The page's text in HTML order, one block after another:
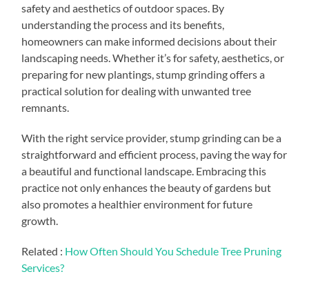
safety and aesthetics of outdoor spaces. By
understanding the process and its benefits,
homeowners can make informed decisions about their
landscaping needs. Whether it’s for safety, aesthetics, or
preparing for new plantings, stump grinding offers a
practical solution for dealing with unwanted tree
remnants.
With the right service provider, stump grinding can be a
straightforward and efficient process, paving the way for
a beautiful and functional landscape. Embracing this
practice not only enhances the beauty of gardens but
also promotes a healthier environment for future
growth.
Related : How Often Should You Schedule Tree Pruning
Services?